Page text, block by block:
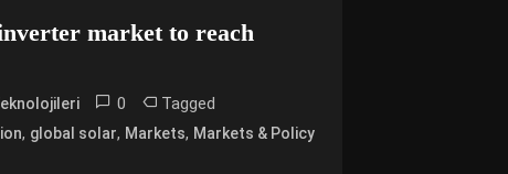
market to reach
0 Tagged
, global solar, Markets, Markets & Policy